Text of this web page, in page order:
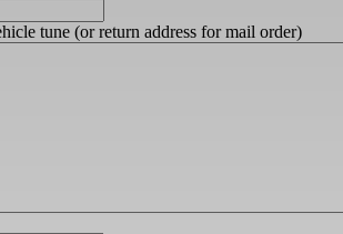
tune (or return address for mail order)